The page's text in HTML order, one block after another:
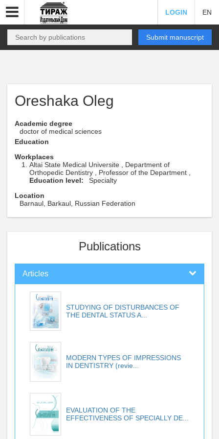
LOGIN EN
Submit manuscript
Oreshaka Oleg
Academic degree
doctor of medical sciences
Education
Workplaces
Altai State Medical Universite , Department of
Orthopedic Dentistry , Professor of the Department ,
Education level:
Specialty
Location
Barnaul, Barkaul, Russian Federation
Publications
Articles
STUDYING OF DISTURBANCES OF
THE DENTAL STATUS A...
MODERN TYPES OF IMPRESSIONS
IN DENTISTRY (revie...
EVALUATION OF THE
EFFECTIVENESS OF SPECIALLY DE...